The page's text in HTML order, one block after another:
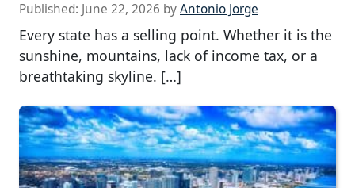
Published: June 22, 2026 byAntonio Jorge
Every state has a selling point. Whether it is the
sunshine, mountains, lack of income tax, or a
breathtaking skyline. […]